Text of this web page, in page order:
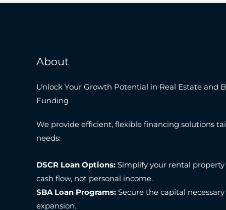
About
Unlock Your Growth Potential in Real Estate and
Funding
We provide efficient, flexible financing solutions
needs:
DSCR Loan Options: Simplify your rental
cash flow, not personal income.
SBA Loan Programs: Secure the capital
expansion.